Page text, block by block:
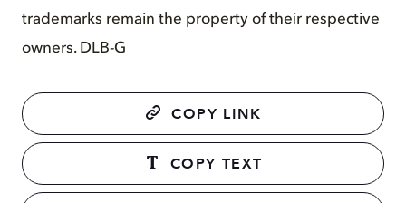
trademarks remain the property of their respective
owners. DLB-G
COPY LINK
COPY TEXT